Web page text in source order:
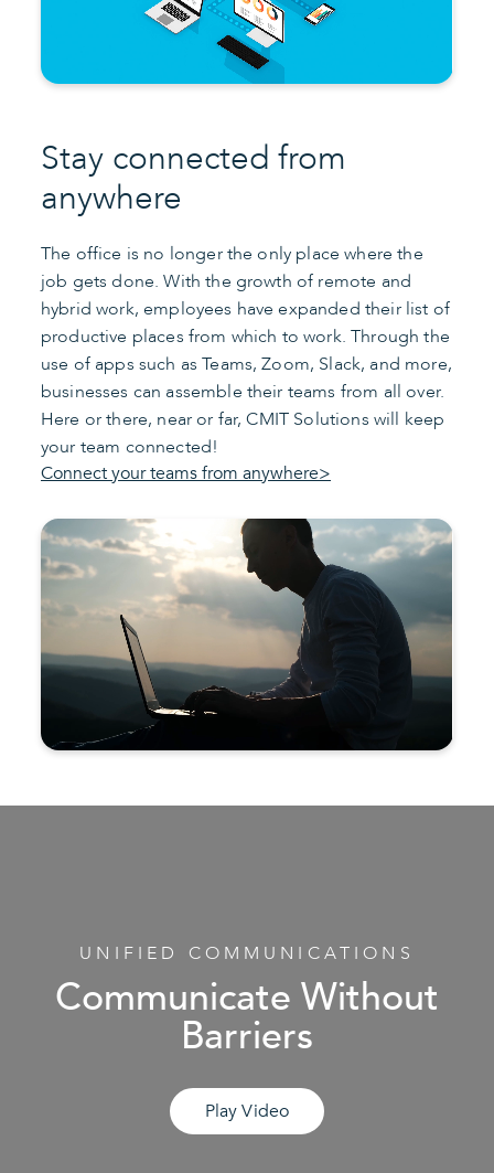
Stay connected from
anywhere
The office is no longer the only place where the
job gets done. With the growth of remote and
hybrid work, employees have expanded their list of
productive places from which to work. Through the
use of apps such as Teams, Zoom, Slack, and more,
businesses can assemble their teams from all over.
Here or there, near or far, CMIT Solutions will keep
your team connected!
Connect your teams from anywhere>
UNIFIED COMMUNICATIONS
Communicate Without
Barriers
Play Video